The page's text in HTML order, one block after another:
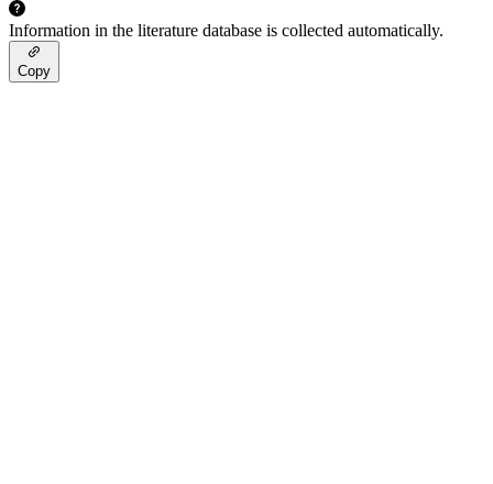
Information in the literature database is collected automatically.
Copy